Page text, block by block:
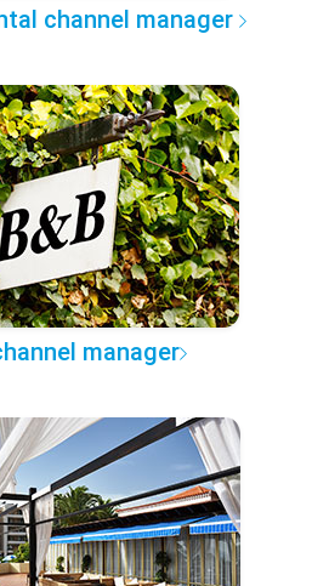
channel manager
manager